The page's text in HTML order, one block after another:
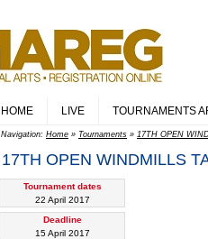
HOME LIVE TOURNAMENTS
Navigation: Home » Tournaments » 17TH OPEN
17TH OPEN WINDMILLS
Tournament dates
22 April 2017
Deadline
15 April 2017